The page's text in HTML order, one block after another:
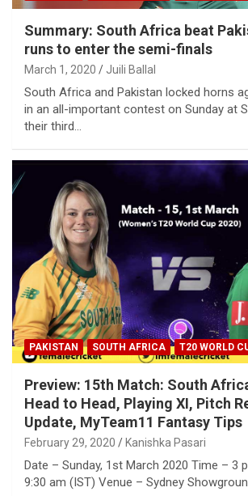
Summary: South Africa beat
runs to enter the semi-finals
March 1, 2020 Juili Ballal
South Africa and Pakistan locked horns
in an all-important contest on Sunday at
their third…
PAKISTAN SOUTH AFRICA T20 WORLD
Preview: 15th Match: South
Head to Head, Playing XI, Pitch
Update, MyTeam11 Fantasy Tips
February 29, 2020 Kanishka Pasari
Date – Sunday, 1st March 2020 Time – 3
9:30 am (IST) Venue – Sydney